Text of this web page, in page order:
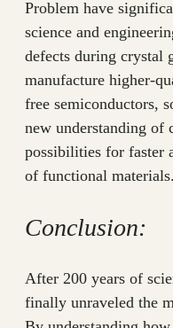
Problem have
science and
defects during crystal
manufacture higher-
free semiconductors,
new understanding of
possibilities for faster
of functional materials.
Conclusion:
After 200 years of
finally unraveled the